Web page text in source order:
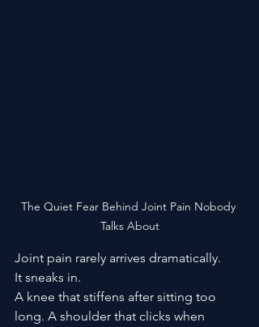
The Quiet Fear Behind Joint Pain Nobody
Talks About
Joint pain rarely arrives dramatically.
It sneaks in.
A knee that stiffens after sitting too
long. A shoulder that clicks when